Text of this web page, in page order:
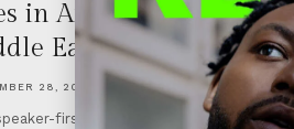
in Africa & the
East
28, 2025
first agency shaping